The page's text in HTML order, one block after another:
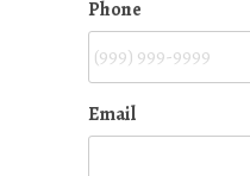
Phone
Email